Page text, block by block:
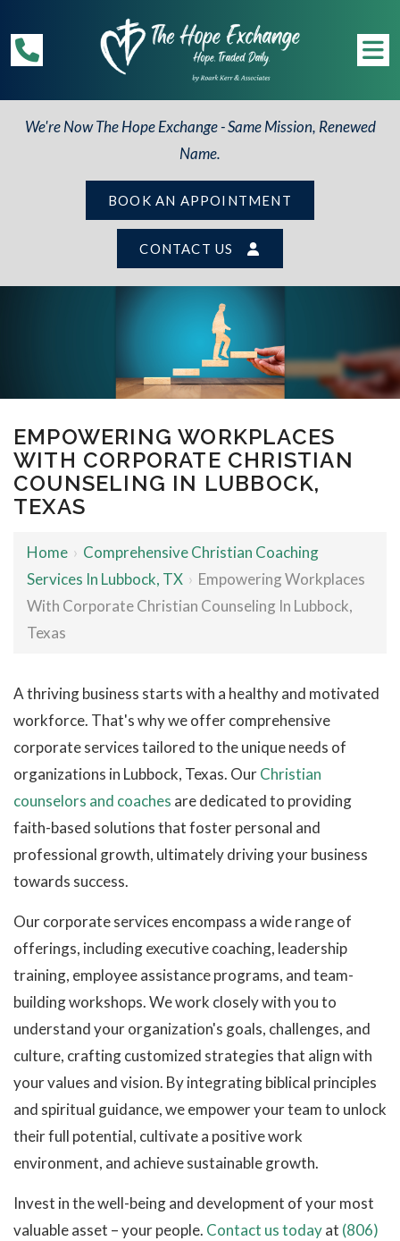
We're Now The Hope Exchange - Same Mission, Renewed
Name.
BOOK AN APPOINTMENT
CONTACT US
EMPOWERING WORKPLACES
WITH CORPORATE CHRISTIAN
COUNSELING IN LUBBOCK,
TEXAS
Home › Comprehensive Christian Coaching
Services In Lubbock, TX › Empowering Workplaces
With Corporate Christian Counseling In Lubbock,
Texas
A thriving business starts with a healthy and motivated
workforce. That's why we offer comprehensive
corporate services tailored to the unique needs of
organizations in Lubbock, Texas. OurChristian
counselors and coaches are dedicated to providing
faith-based solutions that foster personal and
professional growth, ultimately driving your business
towards success.
Our corporate services encompass a wide range of
offerings, including executive coaching, leadership
training, employee assistance programs, and team-
building workshops. We work closely with you to
understand your organization's goals, challenges, and
culture, crafting customized strategies that align with
your values and vision. By integrating biblical principles
and spiritual guidance, we empower your team to unlock
their full potential, cultivate a positive work
environment, and achieve sustainable growth.
Invest in the well-being and development of your most
valuable asset – your people. Contact us todayat (806)